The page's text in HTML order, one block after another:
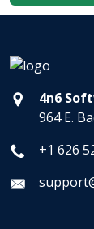
4n6
964 E.
+1 626